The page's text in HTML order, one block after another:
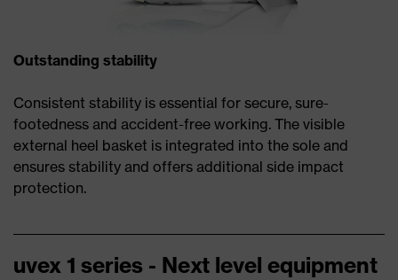
Outstanding stability
Consistent stability is essential for secure, sure-
footedness and accident-free working. The visible
external heel basket is integrated into the sole and
ensures stability and offers additional side impact
protection.
uvex 1 series - Next level equipment